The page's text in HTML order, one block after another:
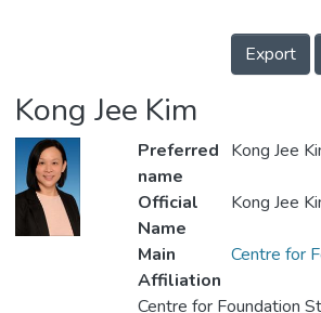
Projects
Export
Kong Jee Kim
Preferred
name
Kong Jee
Official
Name
Kong Jee
Main
Affiliation
Centre for
Centre for Foundation